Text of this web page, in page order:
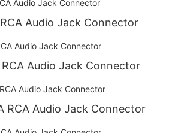
KLS1-RCA-101 RCA Audio Jack Connector
KLS1-RCA-103 RCA Audio Jack Connector
KLS1-RCA-101A RCA Audio Jack Connector